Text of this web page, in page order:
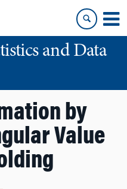
and Data
by
Value